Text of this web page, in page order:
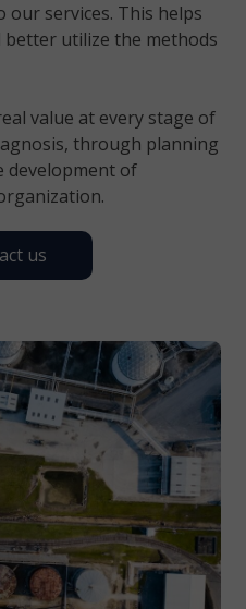
services. This helps
better utilize the methods
value at every stage of
through planning
development of
us